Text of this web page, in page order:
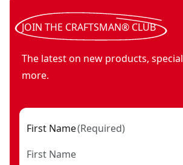
JOIN THE CRAFTSMAN® CLUB
The latest on new products,
more.
First Name(Required)